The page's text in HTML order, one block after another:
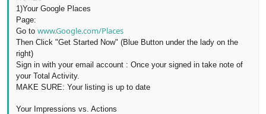
1)Your Google Places
Page:
Go to www.Google.com/Places
Then Click "Get Started Now" (Blue Button under the lady on the
right)
Sign in with your email account : Once your signed in take note of
your Total Activity.
MAKE SURE: Your listing is up to date
Your I mpressions vs. Actions